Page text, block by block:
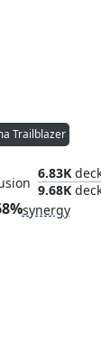
Trailblazer
6.83K
9.68K
synergy